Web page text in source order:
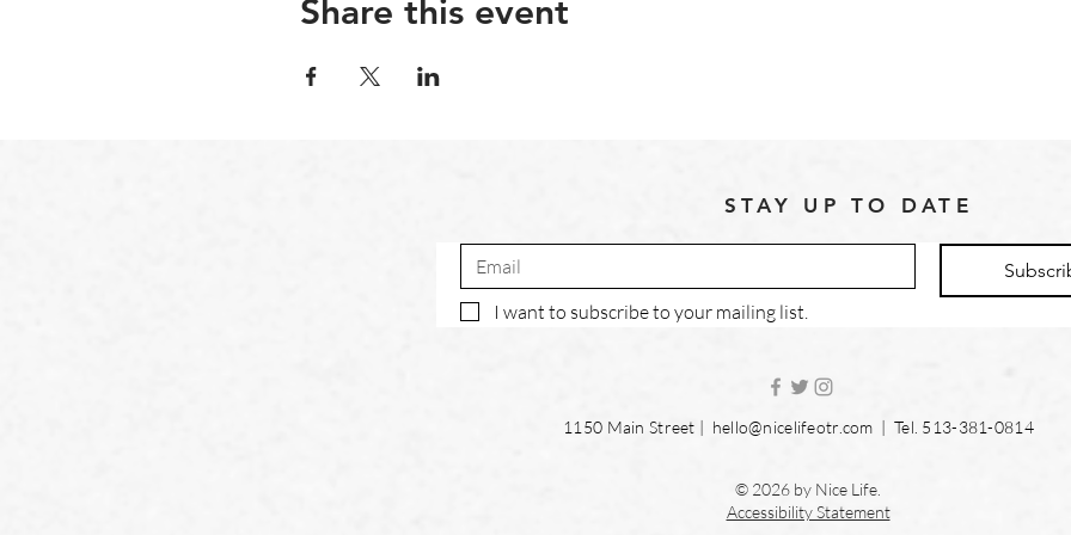
Share this event
STAY UP TO DATE
I want to subscribe to your mailing list.
1150 Main Street | hello@nicelifeotr.com | Tel. 513-381-0814
© 2026 by Nice Life.
Accessibility Statement